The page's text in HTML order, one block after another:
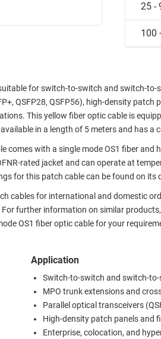
25 -
100
for switch-to-switch and switch-
QSFP28, QSFP56), high-density patch
This yellow fiber optic cable is
in a length of 5 meters and has a
with a single mode OS1 fiber and
rated jacket and can operate at
for this patch cable can be found on its
cables for international and domestic
further information on similar
OS1 fiber optic cable for your
Application
Switch-to-switch and switch-
MPO trunk extensions and
Parallel optical transceivers
High-density patch panels and
Enterprise, colocation, and